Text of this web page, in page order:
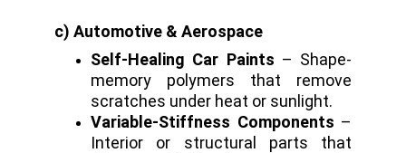
c) Automotive & Aerospace
Self-Healing Car Paints – Shape-
memory polymers that remove
scratches under heat or sunlight.
Variable-Stiffness Components –
Interior or structural parts that